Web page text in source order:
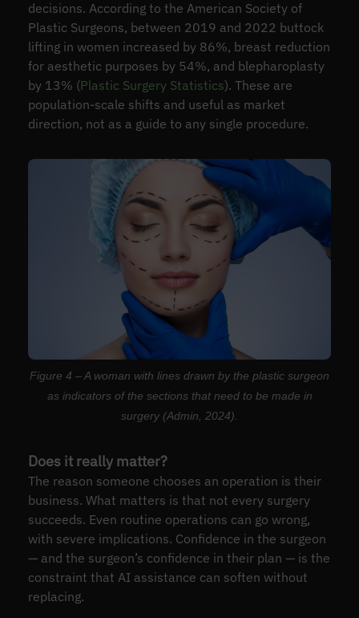
decisions. According to the American Society of
Plastic Surgeons, between 2019 and 2022 buttock
lifting in women increased by 86%, breast reduction
for aesthetic purposes by 54%, and blepharoplasty
by 13% (Plastic Surgery Statistics). These are
population-scale shifts and useful as market
direction, not as a guide to any single procedure.
Figure 4 – A woman with lines drawn by the plastic surgeon
as indicators of the sections that need to be made in
surgery (Admin, 2024).
Does it really matter?
The reason someone chooses an operation is their
business. What matters is that not every surgery
succeeds. Even routine operations can go wrong,
with severe implications. Confidence in the surgeon
— and the surgeon’s confidence in their plan — is the
constraint that AI assistance can soften without
replacing.